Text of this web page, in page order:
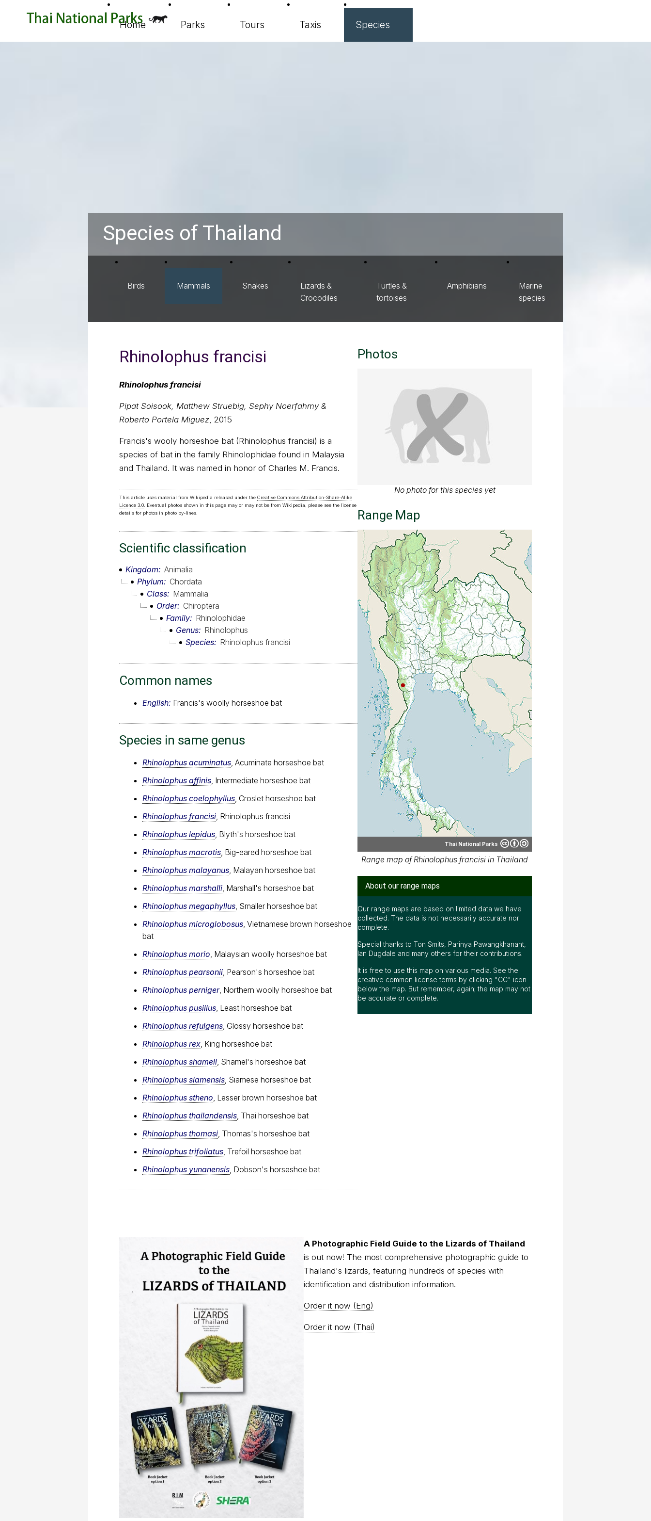
Home Parks Tours Taxis Species
Species of Thailand
Birds Mammals Snakes
Lizards &
Crocodiles
Turtles &
tortoises
Amphibians
Marine
species
Rhinolophus francisi
Rhinolophus francisi
Pipat Soisook, Matthew Struebig, Sephy Noerfahmy &
Roberto Portela Miguez, 2015
Francis's wooly horseshoe bat (Rhinolophus francisi) is a
species of bat in the family Rhinolophidae found in Malaysia
and Thailand. It was named in honor of Charles M. Francis.
This article uses material from Wikipedia released under the Creative Commons Attribution-Share-Alike
Licence 3.0. Eventual photos shown in this page may or may not be from Wikipedia, please see the license
details for photos in photo by-lines.
Scientific classification
Kingdom
Animalia
Phylum
Chordata
Class
Mammalia
Order
Chiroptera
Family
Rhinolophidae
Genus
Rhinolophus
Species
Rhinolophus francisi
Common names
English: Francis's woolly horseshoe bat
Species in same genus
Rhinolophus acuminatus , Acuminate horseshoe bat
Rhinolophus affinis , Intermediate horseshoe bat
Rhinolophus coelophyllus , Croslet horseshoe bat
Rhinolophus francisi , Rhinolophus francisi
Rhinolophus lepidus , Blyth's horseshoe bat
Rhinolophus macrotis , Big-eared horseshoe bat
Rhinolophus malayanus , Malayan horseshoe bat
Rhinolophus marshalli , Marshall's horseshoe bat
Rhinolophus megaphyllus , Smaller horseshoe bat
Rhinolophus microglobosus , Vietnamese brown horseshoe
bat
Rhinolophus morio , Malaysian woolly horseshoe bat
Rhinolophus pearsonii , Pearson's horseshoe bat
Rhinolophus perniger, Northern woolly horseshoe bat
Rhinolophus pusillus , Least horseshoe bat
Rhinolophus refulgens , Glossy horseshoe bat
Rhinolophus rex , King horseshoe bat
Rhinolophus shameli , Shamel's horseshoe bat
Rhinolophus siamensis , Siamese horseshoe bat
Rhinolophus stheno , Lesser brown horseshoe bat
Rhinolophus thailandensis , Thai horseshoe bat
Rhinolophus thomasi , Thomas's horseshoe bat
Rhinolophus trifoliatus , Trefoil horseshoe bat
Rhinolophus yunanensis , Dobson's horseshoe bat
Photos
No photo for this species yet
Range Map
Thai National Parks
Range map of Rhinolophus francisi in Thailand
About our range maps
Our range maps are based on limited data we have
collected. The data is not necessarily accurate nor
complete.
Special thanks to Ton Smits, Parinya Pawangkhanant,
Ian Dugdale and many others for their contributions.
It is free to use this map on various media. See the
creative common license terms by clicking "CC" icon
below the map. But remember, again; the map may not
be accurate or complete.
A Photographic Field Guide to the Lizards of Thailand
is out now! The most comprehensive photographic guide to
Thailand's lizards, featuring hundreds of species with
identification and distribution information.
Order it now (Eng)
Order it now (Thai)